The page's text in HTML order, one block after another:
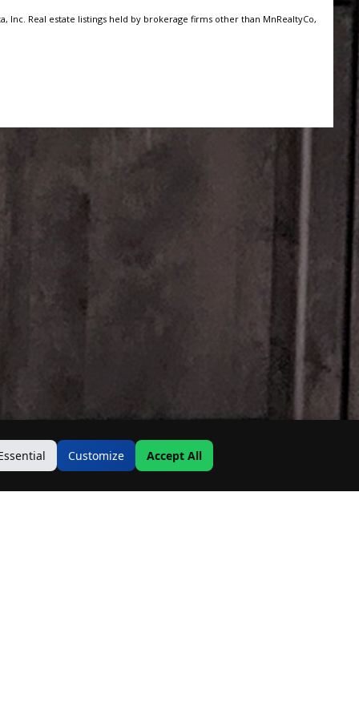
Inc. Real estate listings held by brokerage firms other than MnRealtyCo,
Customize Accept All